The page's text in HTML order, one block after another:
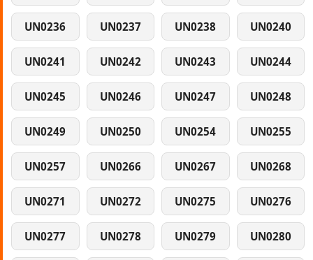
UN0236 UN0237 UN0238 UN0240
UN0241 UN0242 UN0243 UN0244
UN0245 UN0246 UN0247 UN0248
UN0249 UN0250 UN0254 UN0255
UN0257 UN0266 UN0267 UN0268
UN0271 UN0272 UN0275 UN0276
UN0277 UN0278 UN0279 UN0280